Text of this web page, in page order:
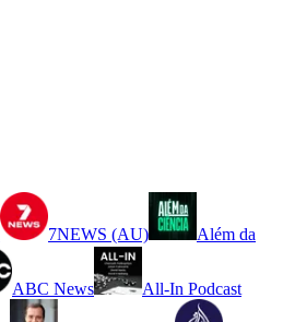
7NEWS (AU) Além da
ABC News All-In Podcast